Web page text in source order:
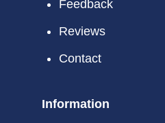
Feedback
Reviews
Contact
Information